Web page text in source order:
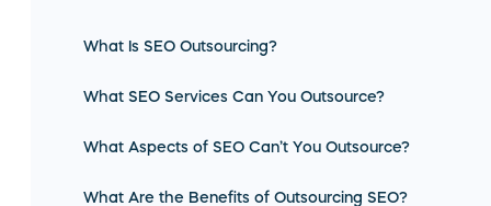
What Is SEO Outsourcing?
What SEO Services Can You Outsource?
What Aspects of SEO Can’t You Outsource?
What Are the Benefits of Outsourcing SEO?